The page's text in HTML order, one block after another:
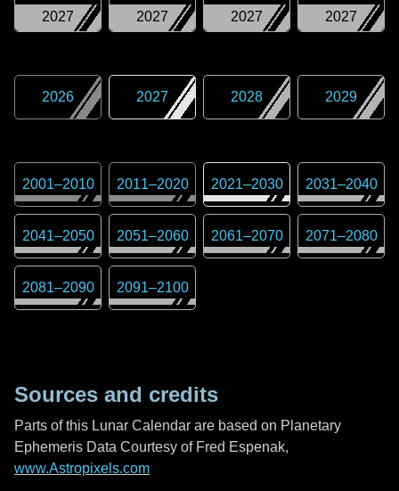
2027
2027
2027
2027
2026 2027 2028 2029
2001–2010 2011–2020 2021–2030 2031–2040
2041–2050 2051–2060 2061–2070 2071–2080
2081–2090 2091–2100
Sources and credits
Parts of this Lunar Calendar are based on Planetary
Ephemeris Data Courtesy of Fred Espenak,
www.Astropixels.com